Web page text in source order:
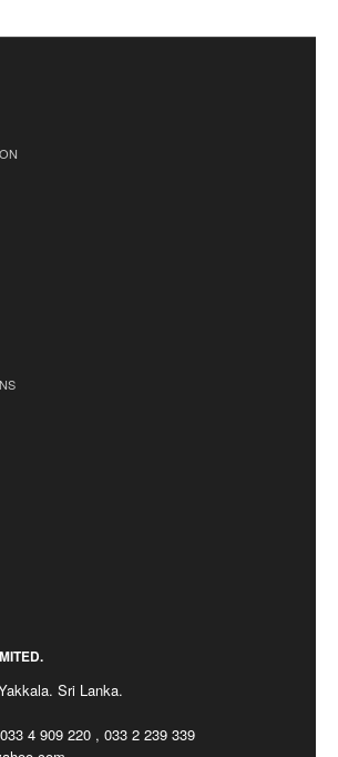
Sri Lanka.
4 909 220 , 033 2 239 339